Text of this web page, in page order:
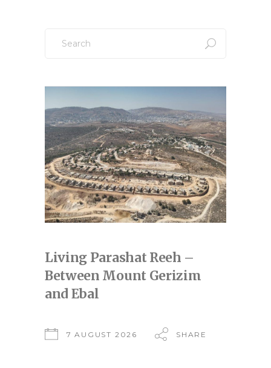
for:
Living Parashat Reeh –
Between Mount Gerizim
and Ebal
7 AUGUST 2026 SHARE